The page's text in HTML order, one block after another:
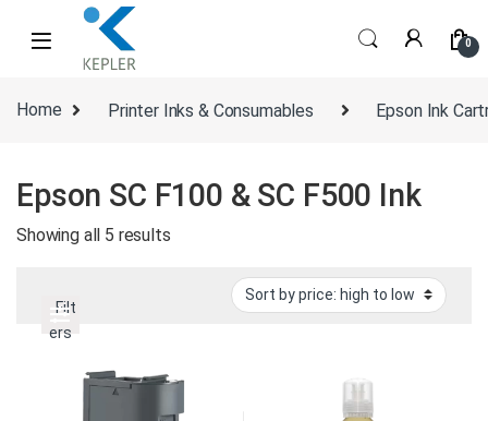
Skip to navigation
Skip to content
0
Home Printer Inks & Consumables Epson Ink
Epson SC F100 & SC F500 Ink
Showing all 5 resultsSorted by price: high to low
Filt
ers